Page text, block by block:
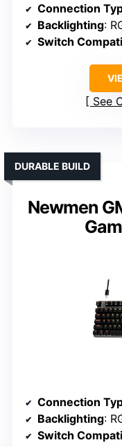
Connection
Backlighting:
Switch
See
Newmen
DURABLE BUILD
Connection
Backlighting:
Switch